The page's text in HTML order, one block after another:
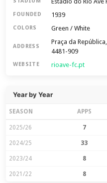
FOUNDED 1939
COLORS Green / White
ADDRESS
Praça da
4481-909
WEBSITE rioave-fc.pt
Year by Year
SEASON APPS
2025/26 7
2024/25 33
2023/24 8
2021/22 8